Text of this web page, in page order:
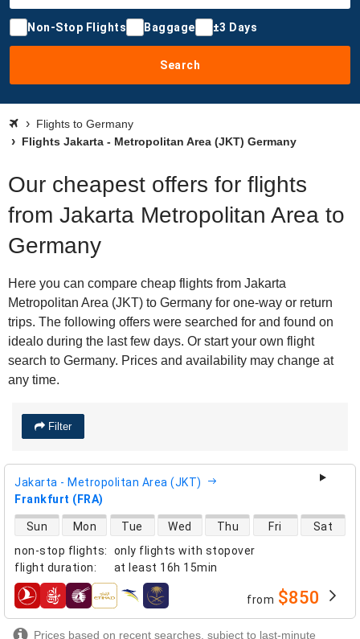
Non-Stop Flights Baggage ±3 Days
Search
Flights to Germany
Flights Jakarta - Metropolitan Area (JKT) Germany
Our cheapest offers for flights
from Jakarta Metropolitan Area to
Germany
Here you can compare cheap flights from Jakarta
Metropolitan Area (JKT) to Germany for one-way or return
trips. The following offers were searched for and found on
idealo during the last few days. Or start your own flight
search to Germany. Prices and availability may change at
any time.
Filter
Jakarta - Metropolitan Area (JKT)
Frankfurt (FRA)
non-stop flights:
only flights with stopover
flight duration: at least 16h 15min
direct flight availability
Sun Mon Tue Wed Thu Fri Sat
airlines from $850
Prices based on recent searches, subject to last-minute